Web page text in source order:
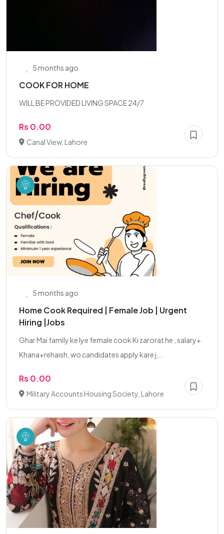
5 months ago
COOK FOR HOME
WILL BE PROVIDED LIVING SPACE 24/7
Rs 0.00
Canal View, Lahore
5 months ago
Home Cook Required | Female Job | Urgent
Hiring |Jobs
Ghar Mai family ke lye female cook Ki zarorat he , salary+
Khana+rehaish, wo candidates apply kare j...
Rs 0.00
Military Accounts Housing Society, Lahore